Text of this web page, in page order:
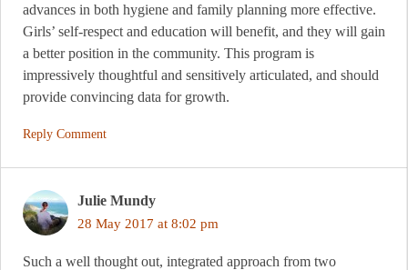
advances in both hygiene and family planning more effective.
Girls’ self-respect and education will benefit, and they will gain
a better position in the community. This program is
impressively thoughtful and sensitively articulated, and should
provide convincing data for growth.
Reply Comment
Julie Mundy
28 May 2017 at 8:02 pm
Such a well thought out, integrated approach from two